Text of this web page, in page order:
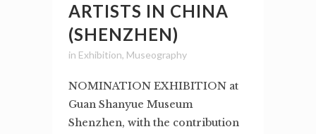
ARTISTS IN CHINA
(SHENZHEN)
in Exhibition, Museography
NOMINATION EXHIBITION at
Guan Shanyue Museum
Shenzhen, with the contribution